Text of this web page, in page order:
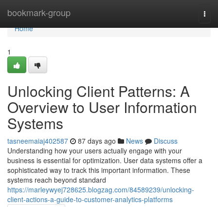
bookmark-group
Home
Home
1
Unlocking Client Patterns: A
Overview to User Information
Systems
tasneemaiaj402587 87 days ago News
Discuss
Understanding how your users actually engage with your
business is essential for optimization. User data systems offer a
sophisticated way to track this important information. These
systems reach beyond standard
https://marleywyej728625.blogzag.com/84589239/unlocking-
client-actions-a-guide-to-customer-analytics-platforms